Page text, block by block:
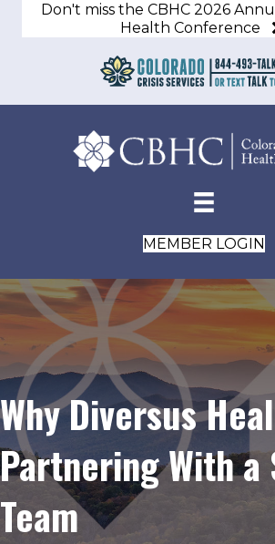
Don't miss the CBHC 2026
Health Conference
MEMBER LOGIN
Why Diversus
Partnering With a
Team